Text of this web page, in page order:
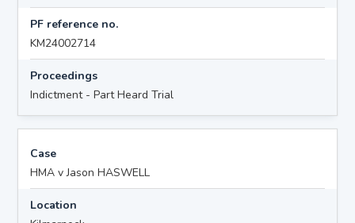
PF reference no.
KM24002714
Proceedings
Indictment - Part Heard Trial
Case
HMA v Jason HASWELL
Location